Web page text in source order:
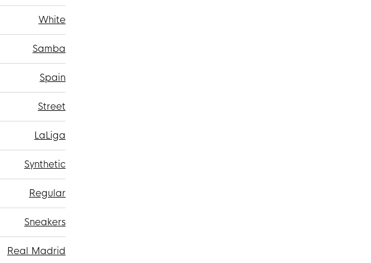
White
Samba
Spain
Street
LaLiga
Synthetic
Regular
Sneakers
Real Madrid